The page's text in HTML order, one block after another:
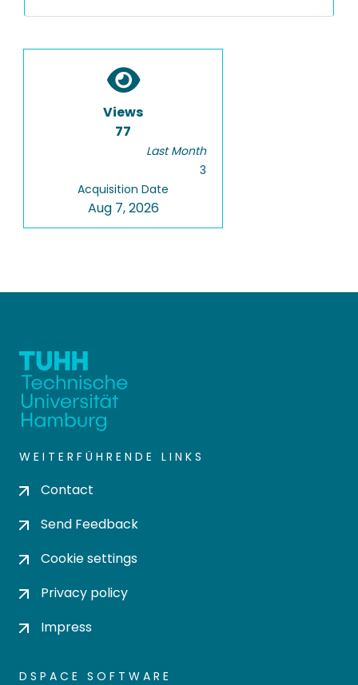
Views
77
Last Month
3
Acquisition Date
Aug 7, 2026
WEITERFÜHRENDE LINKS
Contact
Send Feedback
Cookie settings
Privacy policy
Impress
DSPACE SOFTWARE